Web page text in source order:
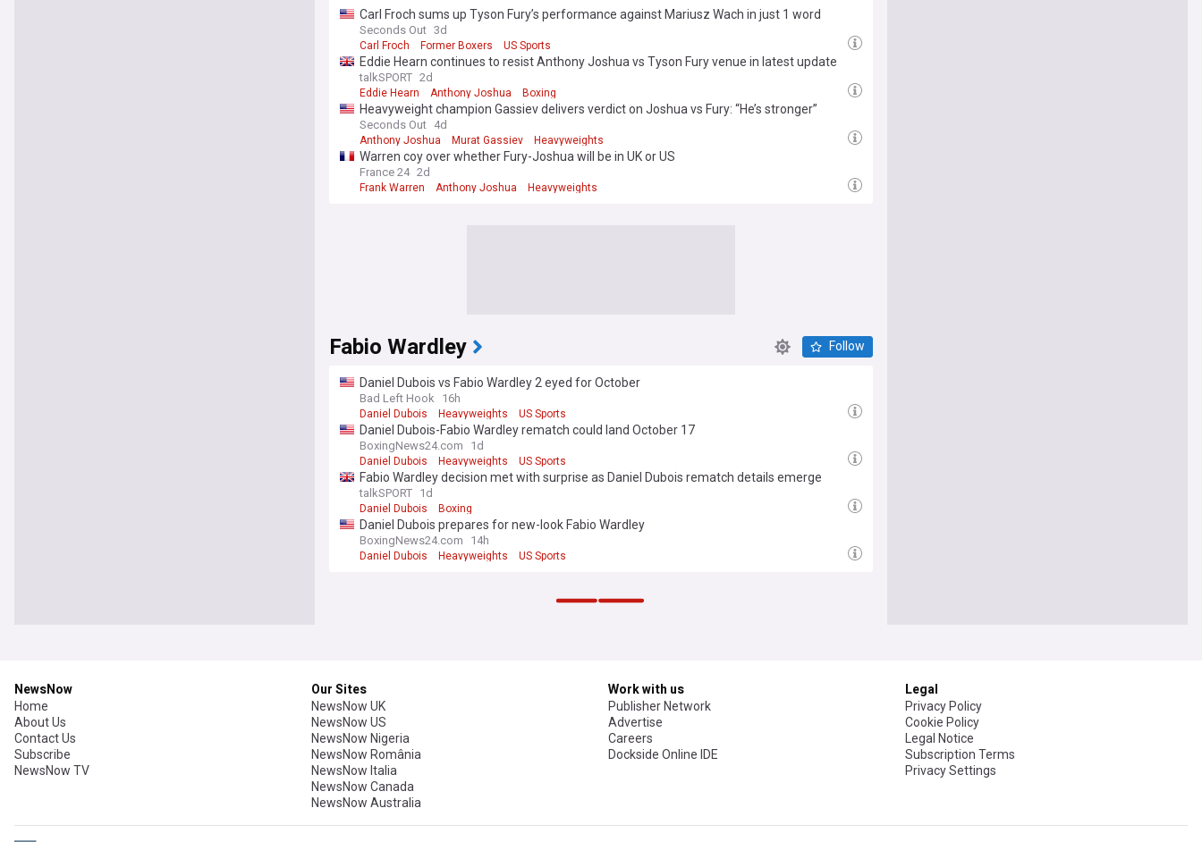
Carl Froch sums up Tyson Fury’s performance against Mariusz Wach in just 1 word
Seconds Out 3d
Carl Froch Former Boxers US Sports
Eddie Hearn continues to resist Anthony Joshua vs Tyson Fury venue in latest update
talkSPORT 2d
Eddie Hearn Anthony Joshua Boxing
Heavyweight champion Gassiev delivers verdict on Joshua vs Fury: “He’s stronger”
Seconds Out 4d
Anthony Joshua Murat Gassiev Heavyweights
Warren coy over whether Fury-Joshua will be in UK or US
France 24 2d
Frank Warren Anthony Joshua Heavyweights
Fabio Wardley Follow
Daniel Dubois vs Fabio Wardley 2 eyed for October
Bad Left Hook 16h
Daniel Dubois Heavyweights US Sports
Daniel Dubois-Fabio Wardley rematch could land October 17
BoxingNews24.com 1d
Daniel Dubois Heavyweights US Sports
Fabio Wardley decision met with surprise as Daniel Dubois rematch details emerge
talkSPORT 1d
Daniel Dubois Boxing
Daniel Dubois prepares for new-look Fabio Wardley
BoxingNews24.com 14h
Daniel Dubois Heavyweights US Sports
Conor Benn has built-in escape hatch for Ryan Garcia fight, says Simon Jordan
BoxingNews24.com
Ryan Garcia
'I'd rather fight Aaron for world title' - Walsh dismisses Stevie McKenna call-out
Sky Sports
Sport
McKenna wants to unify at 160lb, and then fight at heavyweight
Sky Sports